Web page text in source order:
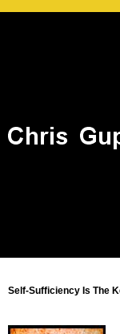
Self-Sufficiency Is The